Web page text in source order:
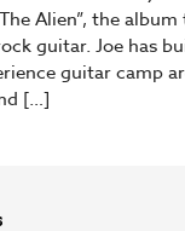
Alien”, the
guitar. Joe has
guitar camp
[…]